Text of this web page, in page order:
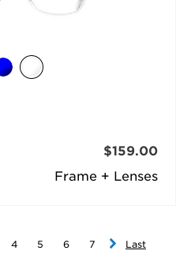
Frame + Lenses
$159.00
4 5 6 7 Last